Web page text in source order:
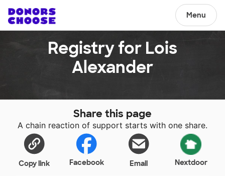
Menu
Registry for Lois
Alexander
Share this page
A chain reaction of support starts with one share.
Copy link Facebook Email Nextdoor